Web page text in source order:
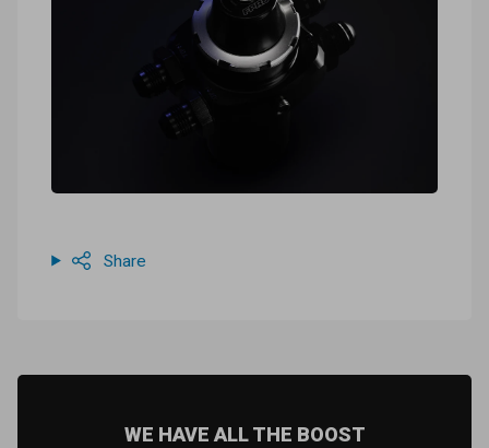
Share
WE HAVE ALL THE BOOST